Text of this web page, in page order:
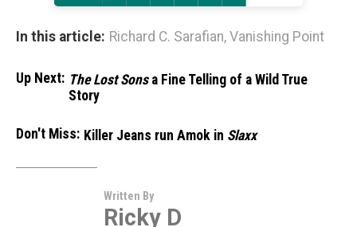
In this article: Richard C. Sarafian, Vanishing Point
Up Next: The Lost Sonsa Fine Telling of a Wild True
Story
Don't Miss: Killer Jeans run Amok in Slaxx
Written By
Ricky D